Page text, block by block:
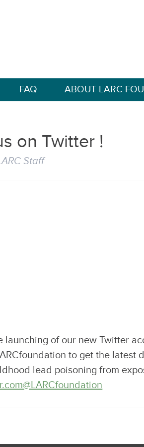
FAQ ABOUT LARC
on Twitter !
Staff
launching of our new Twitter
to get the latest
lead poisoning from